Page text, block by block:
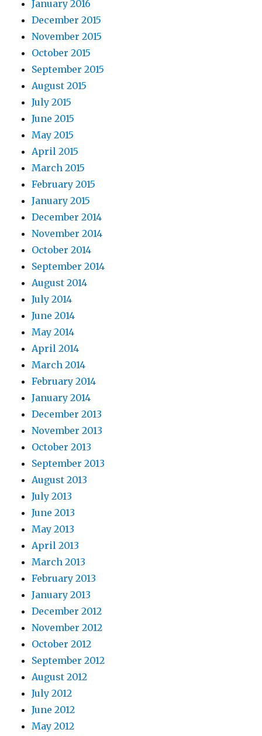
January 2016
December 2015
November 2015
October 2015
September 2015
August 2015
July 2015
June 2015
May 2015
April 2015
March 2015
February 2015
January 2015
December 2014
November 2014
October 2014
September 2014
August 2014
July 2014
June 2014
May 2014
April 2014
March 2014
February 2014
January 2014
December 2013
November 2013
October 2013
September 2013
August 2013
July 2013
June 2013
May 2013
April 2013
March 2013
February 2013
January 2013
December 2012
November 2012
October 2012
September 2012
August 2012
July 2012
June 2012
May 2012